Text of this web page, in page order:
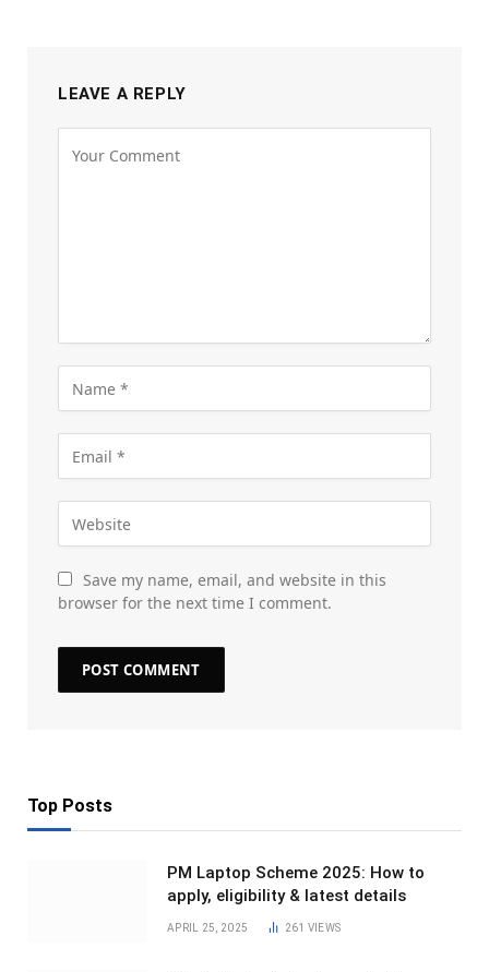
LEAVE A REPLY
Save my name, email, and website in this
browser for the next time I comment.
Top Posts
PM Laptop Scheme 2025: How to
apply, eligibility & latest details
APRIL 25, 2025 261 VIEWS